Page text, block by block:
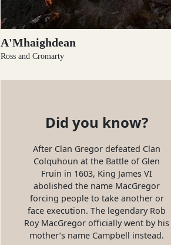
A'Mhaighdean
Ross and Cromarty
Did you know?
After Clan Gregor defeated Clan
Colquhoun at the Battle of Glen
Fruin in 1603, King James VI
abolished the name MacGregor
forcing people to take another or
face execution. The legendary Rob
Roy MacGregor officially went by his
mother’s name Campbell instead.